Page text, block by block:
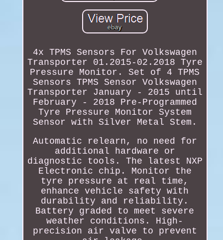
4x TPMS Sensors For Volkswagen
Transporter 01.2015-02.2018 Tyre
Pressure Monitor. Set of 4 TPMS
Sensors TPMS Sensor Volkswagen
Transporter January - 2015 until
February - 2018 Pre-Programmed
Tyre Pressure Monitor System
Sensor with Silver Metal Stem.
Automatic relearn, no need for
additional hardware or
diagnostic tools. The latest NXP
Electronic chip. Monitor the
tyre pressure at real time,
enhance vehicle safety with
durability and reliability.
Battery graded to meet severe
weather conditions. High-
precision air valve to prevent